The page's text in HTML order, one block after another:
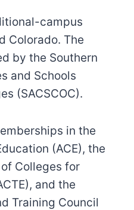
campus
Colorado. The
by the Southern
and Schools
(SACSCOC).
in the
(ACE), the
Colleges for
and the
Training Council